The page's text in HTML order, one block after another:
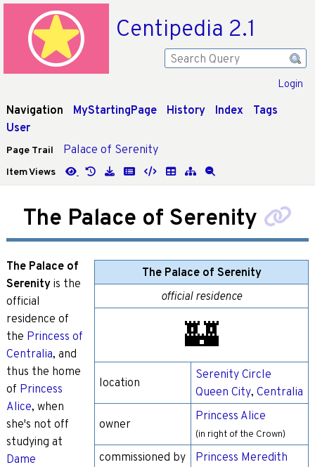
Centipedia 2.1
Login
Navigation MyStartingPage History Index
Tags
User
Page Trail Palace of Serenity
Item Views
The Palace of Serenity
The Palace of Serenity
official residence
🏰
location
Serenity Circle
Queen City,Centralia
owner
Princess Alice
(in right of the Crown)
commissioned by Princess Meredith
The Palace of
Serenityis the
official
residence of
the Princess of
Centralia, and
thus the home
of Princess
Alice, when
she's not off
studying at
Dame